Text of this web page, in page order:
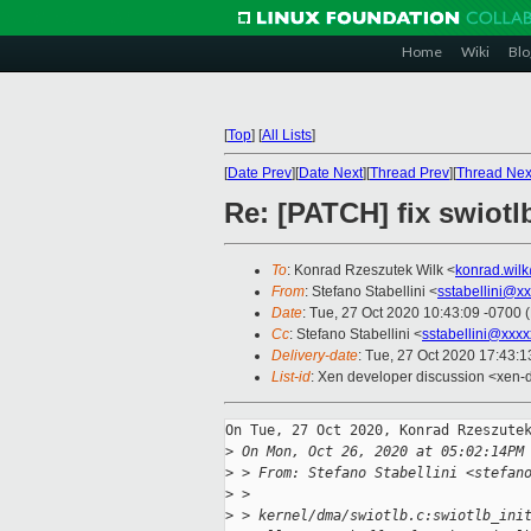
Home Wiki
[Top] [All Lists]
[Date Prev][Date Next][Thread Prev][Thread
Re: [PATCH] fix
To: Konrad Rzeszutek Wilk <
From: Stefano Stabellini <
Date: Tue, 27 Oct 2020 10:43:09 -0700
Cc: Stefano Stabellini <
Delivery-date: Tue, 27 Oct 2020
List-id: Xen developer discussion
On Tue, 27 Oct 2020, Konrad
> On Mon, Oct 26, 2020 at
> > From: Stefano Stabellini
> >
> > kernel/dma/